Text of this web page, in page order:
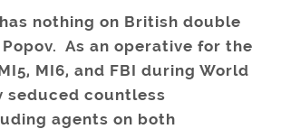
nothing on British double
As an operative for the
MI6, and FBI during World
seduced countless
agents on both